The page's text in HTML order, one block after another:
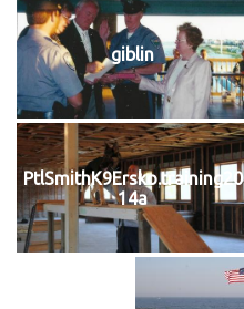
giblin
PtlSmithK9Ersko.training20
14a